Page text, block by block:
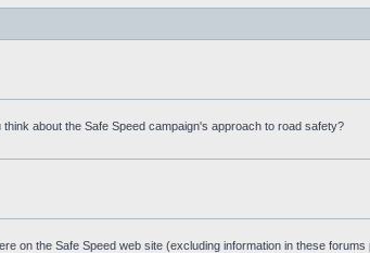
about the Safe Speed campaign's approach to road safety?
on the Safe Speed web site (excluding information in these